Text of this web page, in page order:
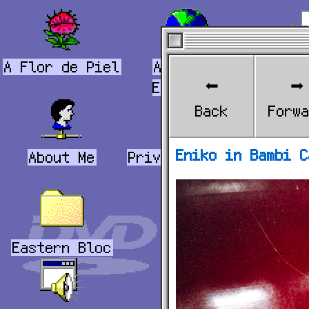
A Flor de Piel
Andornet
Explorer
About Me Privacy Policy
Eastern Bloc USA
⬅️
Back
➡️
Eniko in Bambi